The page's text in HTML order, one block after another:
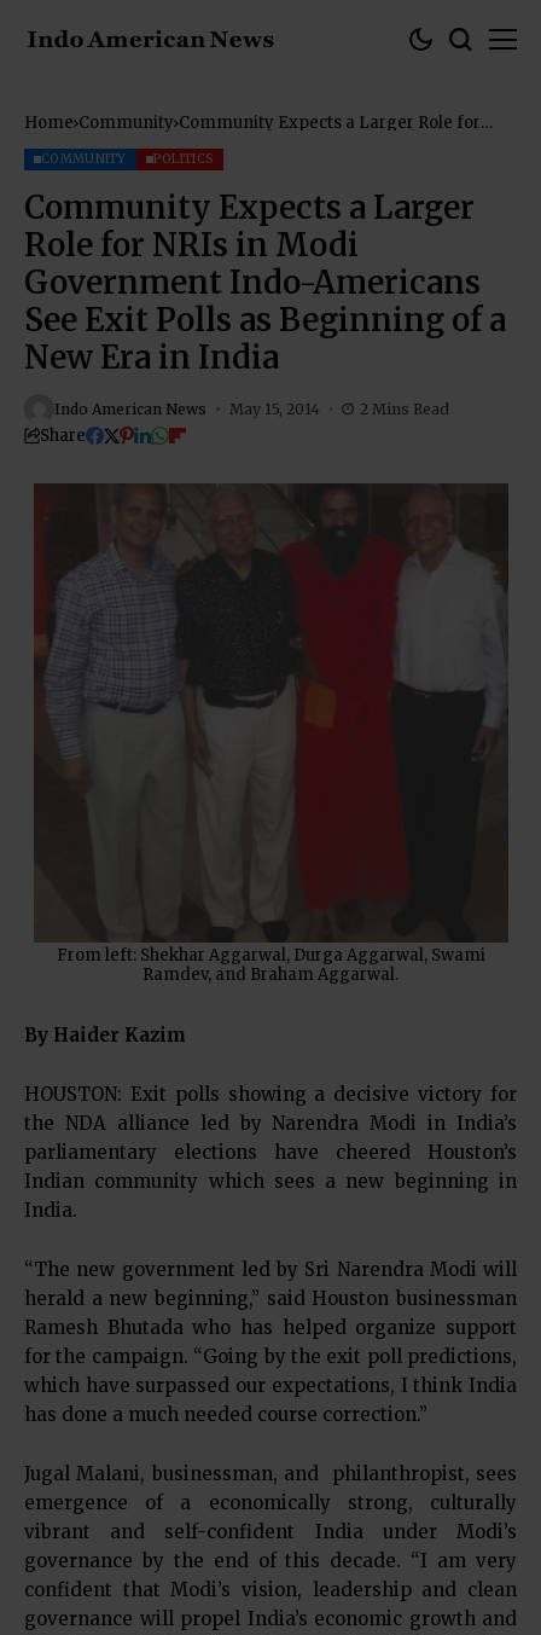
Home Community Community Expects a Larger Role for
Americans See Exit Polls as Beginning of
a New Era in India
COMMUNITY POLITICS
Community Expects a Larger
Role for NRIs in Modi
Government Indo-Americans
See Exit Polls as Beginning of a
New Era in India
Indo American News May 15, 2014 2 Mins Read
Share
From left: Shekhar Aggarwal, Durga Aggarwal, Swami
Ramdev, and Braham Aggarwal.
By Haider Kazim
HOUSTON: Exit polls showing a decisive victory for
the NDA alliance led by Narendra Modi in India’s
parliamentary elections have cheered Houston’s
Indian community which sees a new beginning in
India.
“The new government led by Sri Narendra Modi will
herald a new beginning,” said Houston businessman
Ramesh Bhutada who has helped organize support
for the campaign. “Going by the exit poll predictions,
which have surpassed our expectations, I think India
has done a much needed course correction.”
Jugal Malani, businessman, and philanthropist, sees
emergence of a economically strong, culturally
vibrant and self-confident India under Modi’s
governance by the end of this decade. “I am very
confident that Modi’s vision, leadership and clean
governance will propel India’s economic growth and